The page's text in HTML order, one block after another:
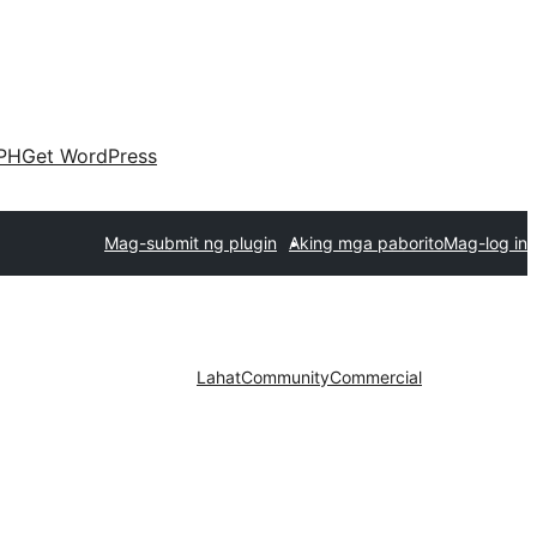
Get WordPress
Mag-submit ng plugin Aking mga paboritoMag-log in
LahatCommunityCommercial